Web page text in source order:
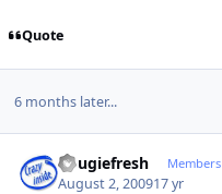
Quote
6 months later...
dougiefresh Members
August 2, 200917 yr